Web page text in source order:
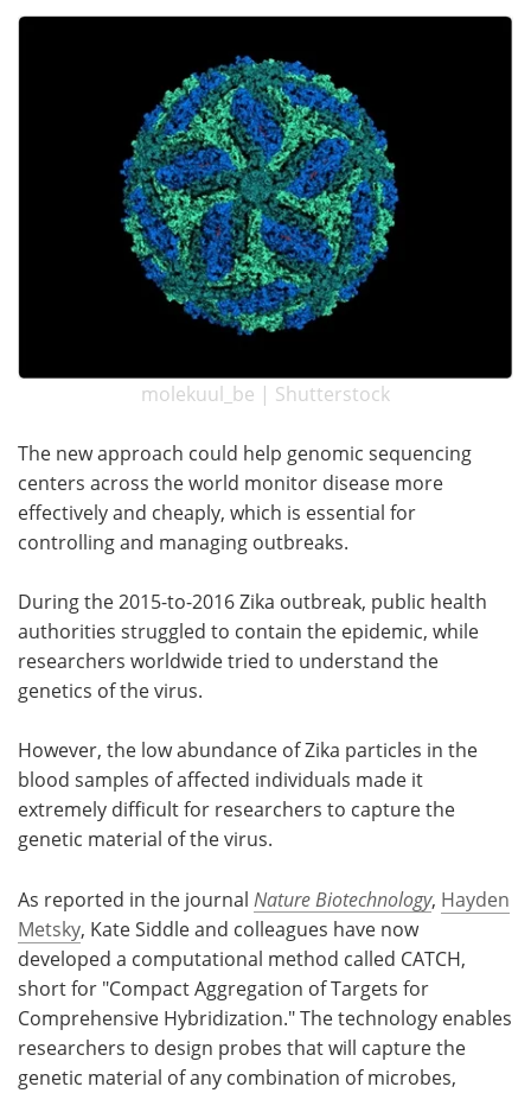
molekuul_be | Shutterstock
The new approach could help genomic sequencing
centers across the world monitor disease more
effectively and cheaply, which is essential for
controlling and managing outbreaks.
During the 2015-to-2016 Zika outbreak, public health
authorities struggled to contain the epidemic, while
researchers worldwide tried to understand the
genetics of the virus.
However, the low abundance of Zika particles in the
blood samples of affected individuals made it
extremely difficult for researchers to capture the
genetic material of the virus.
As reported in the journal Nature Biotechnology, Hayden
Metsky, Kate Siddle and colleagues have now
developed a computational method called CATCH,
short for "Compact Aggregation of Targets for
Comprehensive Hybridization." The technology enables
researchers to design probes that will capture the
genetic material of any combination of microbes,